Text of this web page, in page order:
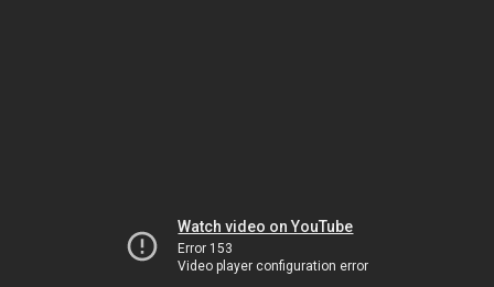
Watch video on YouTube
Error 153
Video player configuration error